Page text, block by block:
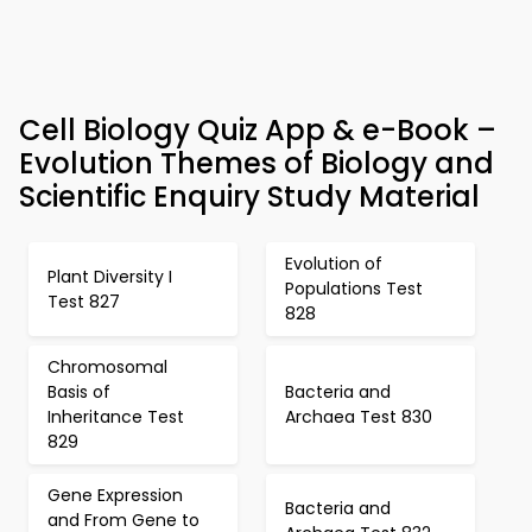
Cell Biology Quiz App & e-Book –
Evolution Themes of Biology and
Scientific Enquiry Study Material
Plant Diversity I
Test 827
Evolution of
Populations Test
828
Chromosomal
Basis of
Inheritance Test
829
Bacteria and
Archaea Test 830
Gene Expression
and From Gene to
Bacteria and